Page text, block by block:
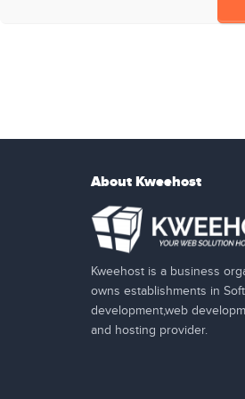
About Kweehost
Kweehost is a business
owns establishments in
development,web
and hosting provider.